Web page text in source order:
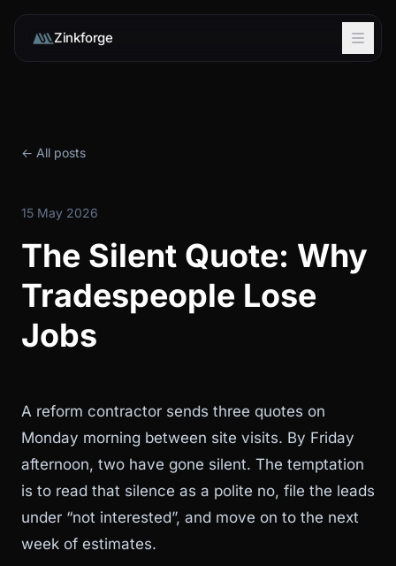
Zinkforge
← All posts
15 May 2026
The Silent Quote: Why
Tradespeople Lose
Jobs
A reform contractor sends three quotes on
Monday morning between site visits. By Friday
afternoon, two have gone silent. The temptation
is to read that silence as a polite no, file the leads
under “not interested”, and move on to the next
week of estimates.